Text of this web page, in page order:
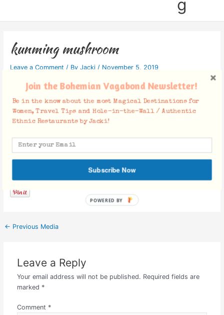
g
kunming mushroom
Leave a Comment / By Jacki / November 5, 2019
Facebook Comments
← Previous Media
Leave a Reply
Your email address will not be published. Required fields are
marked *
Comment *
Join the Bohemian Vagabond Newsletter!
Be in the know about the most Magical Destinations for
Women, Travel Tips and Hole-in-the-Wall / Authentic
Ethnic Restaurants by Jacki!
Subscribe Now
POWERED BY